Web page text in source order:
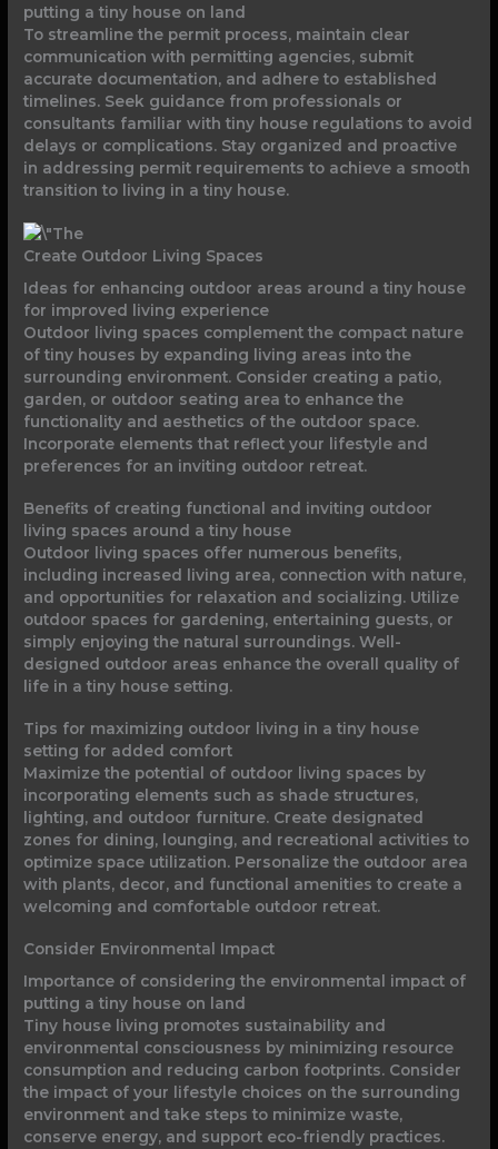
putting a tiny house on land
To streamline the permit process, maintain clear
communication with permitting agencies, submit
accurate documentation, and adhere to established
timelines. Seek guidance from professionals or
consultants familiar with tiny house regulations to avoid
delays or complications. Stay organized and proactive
in addressing permit requirements to achieve a smooth
transition to living in a tiny house.
Create Outdoor Living Spaces
Ideas for enhancing outdoor areas around a tiny house
for improved living experience
Outdoor living spaces complement the compact nature
of tiny houses by expanding living areas into the
surrounding environment. Consider creating a patio,
garden, or outdoor seating area to enhance the
functionality and aesthetics of the outdoor space.
Incorporate elements that reflect your lifestyle and
preferences for an inviting outdoor retreat.
Benefits of creating functional and inviting outdoor
living spaces around a tiny house
Outdoor living spaces offer numerous benefits,
including increased living area, connection with nature,
and opportunities for relaxation and socializing. Utilize
outdoor spaces for gardening, entertaining guests, or
simply enjoying the natural surroundings. Well-
designed outdoor areas enhance the overall quality of
life in a tiny house setting.
Tips for maximizing outdoor living in a tiny house
setting for added comfort
Maximize the potential of outdoor living spaces by
incorporating elements such as shade structures,
lighting, and outdoor furniture. Create designated
zones for dining, lounging, and recreational activities to
optimize space utilization. Personalize the outdoor area
with plants, decor, and functional amenities to create a
welcoming and comfortable outdoor retreat.
Consider Environmental Impact
Importance of considering the environmental impact of
putting a tiny house on land
Tiny house living promotes sustainability and
environmental consciousness by minimizing resource
consumption and reducing carbon footprints. Consider
the impact of your lifestyle choices on the surrounding
environment and take steps to minimize waste,
conserve energy, and support eco-friendly practices.